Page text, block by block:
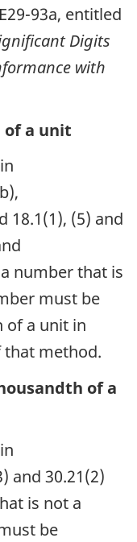
93a, entitled
Digits
with
a unit
18.1(1), (5) and
number that is
must be
of a unit in
that method.
of a
and 30.21(2)
is not a
be